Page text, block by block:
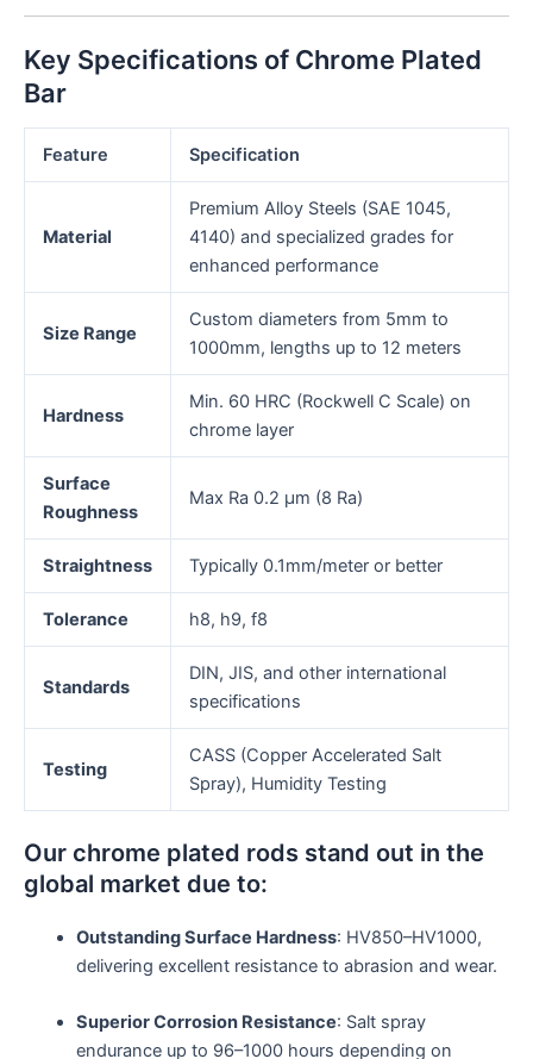
Key Specifications of Chrome Plated
Bar
Feature Specification
Material
Premium Alloy Steels (SAE 1045,
4140) and specialized grades for
enhanced performance
Size Range
Custom diameters from 5mm to
1000mm, lengths up to 12 meters
Hardness
Min. 60 HRC (Rockwell C Scale) on
chrome layer
Surface
Roughness
Max Ra 0.2 μm (8 Ra)
Straightness Typically 0.1mm/meter or better
Tolerance h8, h9, f8
Standards
DIN, JIS, and other international
specifications
Testing
CASS (Copper Accelerated Salt
Spray), Humidity Testing
Our chrome plated rods stand out in the
global market due to:
Outstanding Surface Hardness: HV850–HV1000,
delivering excellent resistance to abrasion and wear.
Superior Corrosion Resistance: Salt spray
endurance up to 96–1000 hours depending on